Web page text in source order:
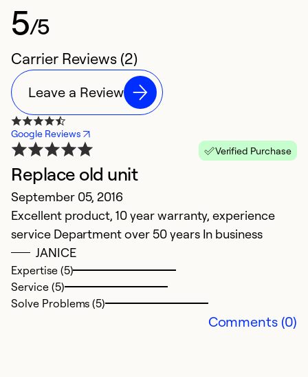
5/5
Carrier Reviews (2)
Leave a Review
Google Reviews
Verified Purchase
Replace old unit
September 05, 2016
Excellent product, 10 year warranty, experience
service Department over 50 years In business
JANICE
Expertise (5)
Service (5)
Solve Problems (5)
Comments (0)